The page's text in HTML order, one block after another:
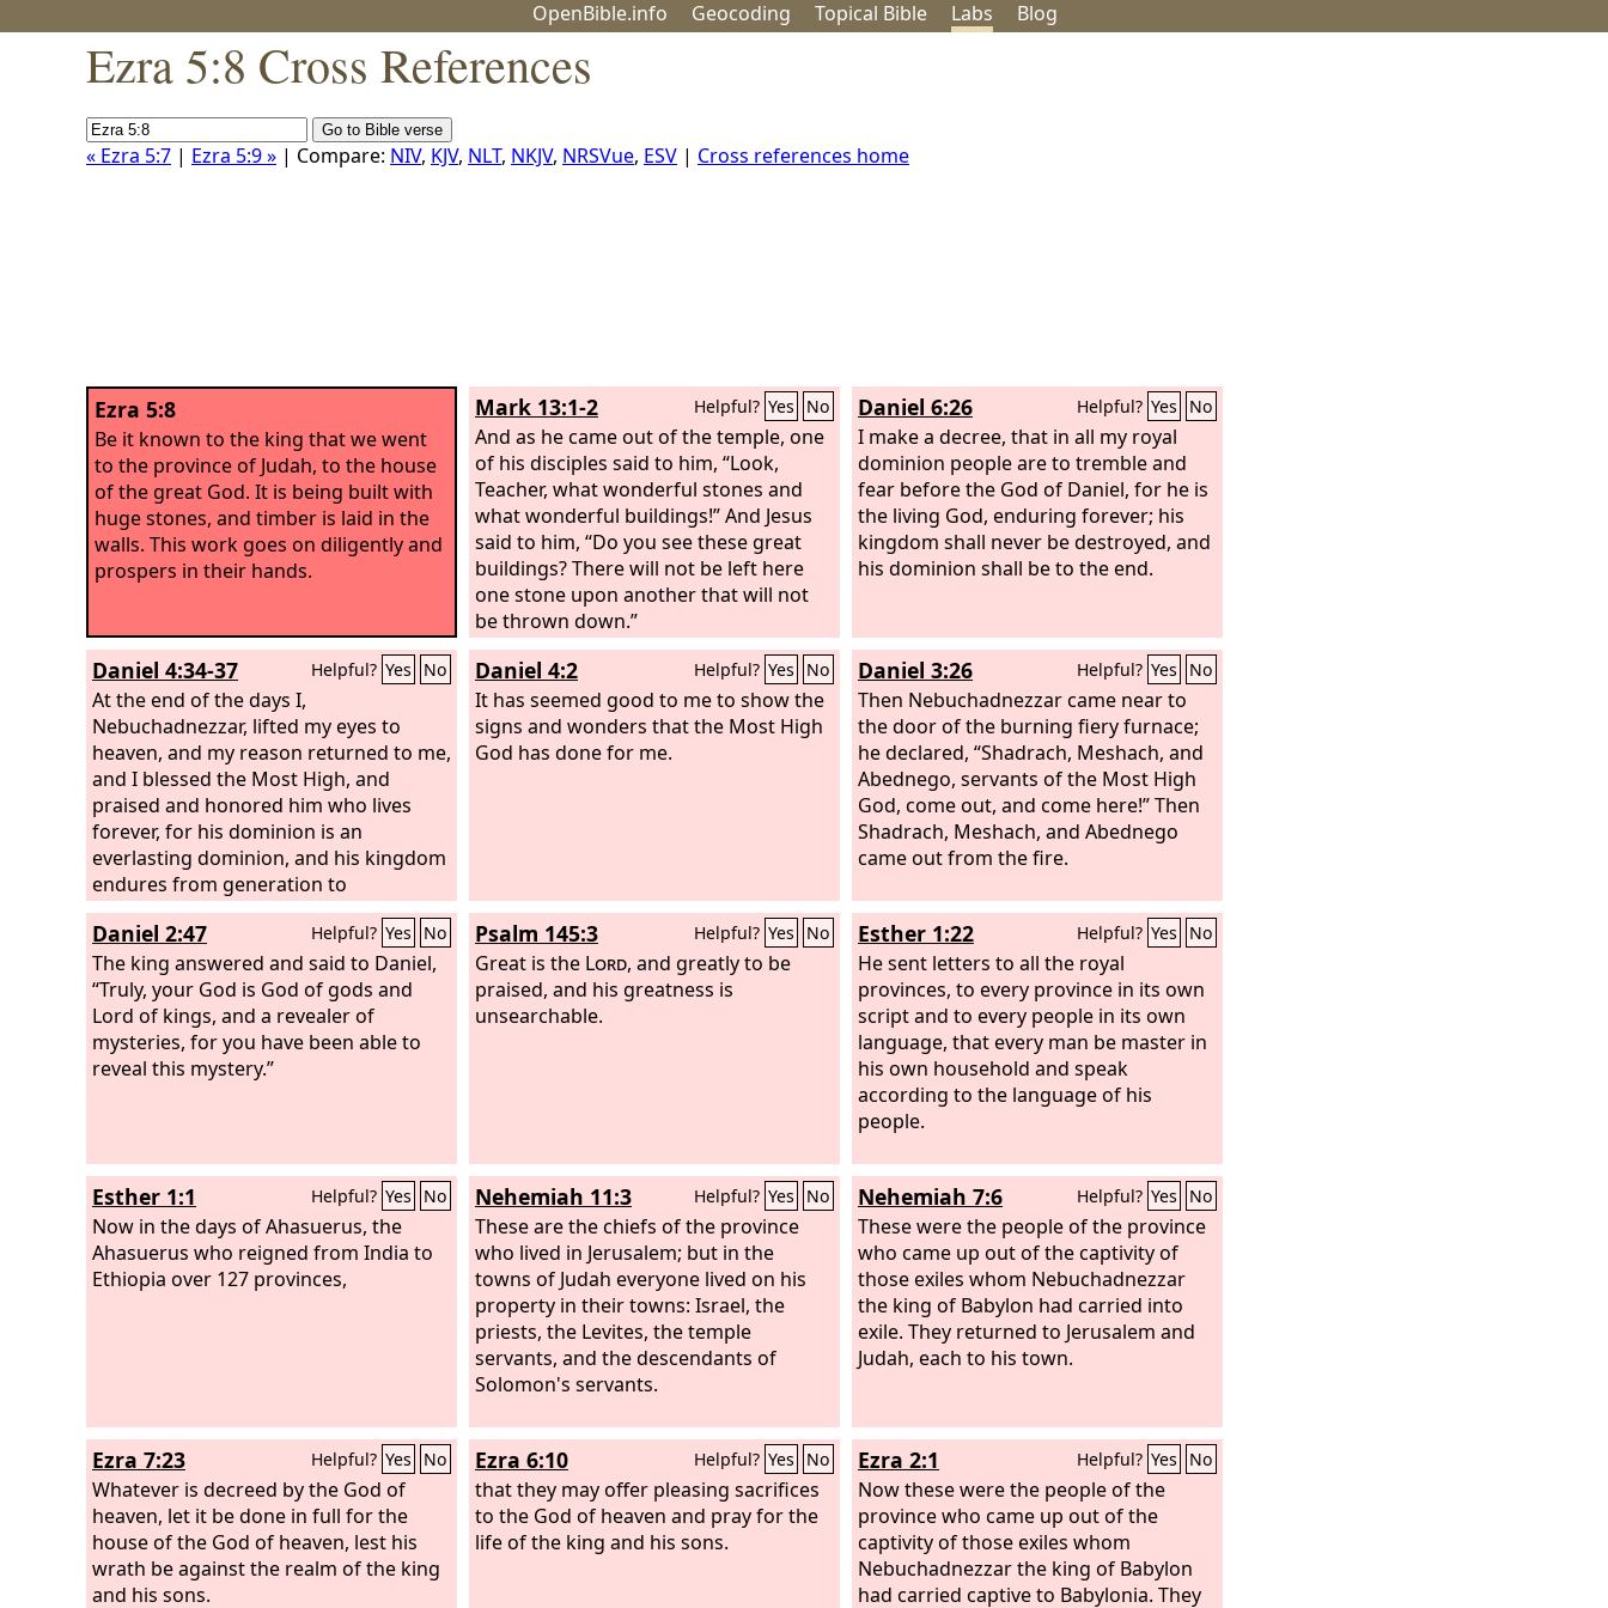
OpenBible.info Geocoding Topical Bible Labs Blog
Ezra 5:8 Cross References
« Ezra 5:7 | Ezra 5:9 » | Compare: NIV, KJV, NLT, NKJV, NRSVue, ESV | Cross references home
Ezra 5:8
Be it known to the king that we went
to the province of Judah, to the house
of the great God. It is being built with
huge stones, and timber is laid in the
walls. This work goes on diligently and
prospers in their hands.
Mark 13:1-2 Helpful? Yes No
And as he came out of the temple, one
of his disciples said to him, “Look,
Teacher, what wonderful stones and
what wonderful buildings!” And Jesus
said to him, “Do you see these great
buildings? There will not be left here
one stone upon another that will not
be thrown down.”
Daniel 6:26 Helpful? Yes No
I make a decree, that in all my royal
dominion people are to tremble and
fear before the God of Daniel, for he is
the living God, enduring forever; his
kingdom shall never be destroyed, and
his dominion shall be to the end.
Daniel 4:34-37 Helpful? Yes No
At the end of the days I,
Nebuchadnezzar, lifted my eyes to
heaven, and my reason returned to me,
and I blessed the Most High, and
praised and honored him who lives
forever, for his dominion is an
everlasting dominion, and his kingdom
endures from generation to
generation; all the inhabitants of the
earth are accounted as nothing, and he
does according to his will among the
host of heaven and among the
inhabitants of the earth; and none can
stay his hand or say to him, “What have
you done?” At the same time my reason
lords sought me, and I was established
in my kingdom, and still more
greatness was added to me. Now I,
Nebuchadnezzar, praise and extol and
honor the King of heaven, for all his
Daniel 4:2 Helpful? Yes No
It has seemed good to me to show the
signs and wonders that the Most High
God has done for me.
Daniel 3:26 Helpful? Yes No
Then Nebuchadnezzar came near to
the door of the burning fiery furnace;
he declared, “Shadrach, Meshach, and
Abednego, servants of the Most High
God, come out, and come here!” Then
Shadrach, Meshach, and Abednego
came out from the fire.
Daniel 2:47 Helpful? Yes No
The king answered and said to Daniel,
“Truly, your God is God of gods and
Lord of kings, and a revealer of
mysteries, for you have been able to
reveal this mystery.”
Psalm 145:3 Helpful? Yes No
Great is the Lord, and greatly to be
praised, and his greatness is
unsearchable.
Esther 1:22 Helpful? Yes No
He sent letters to all the royal
provinces, to every province in its own
script and to every people in its own
language, that every man be master in
his own household and speak
according to the language of his
people.
Esther 1:1 Helpful? Yes No
Now in the days of Ahasuerus, the
Ahasuerus who reigned from India to
Ethiopia over 127 provinces,
Nehemiah 11:3 Helpful? Yes No
These are the chiefs of the province
who lived in Jerusalem; but in the
towns of Judah everyone lived on his
property in their towns: Israel, the
priests, the Levites, the temple
servants, and the descendants of
Solomon's servants.
Nehemiah 7:6 Helpful? Yes No
These were the people of the province
who came up out of the captivity of
those exiles whom Nebuchadnezzar
the king of Babylon had carried into
exile. They returned to Jerusalem and
Judah, each to his town.
Ezra 7:23 Helpful? Yes No
Whatever is decreed by the God of
heaven, let it be done in full for the
house of the God of heaven, lest his
wrath be against the realm of the king
and his sons.
Ezra 6:10 Helpful? Yes No
that they may offer pleasing sacrifices
to the God of heaven and pray for the
life of the king and his sons.
Ezra 2:1 Helpful? Yes No
Now these were the people of the
province who came up out of the
captivity of those exiles whom
Nebuchadnezzar the king of Babylon
had carried captive to Babylonia. They